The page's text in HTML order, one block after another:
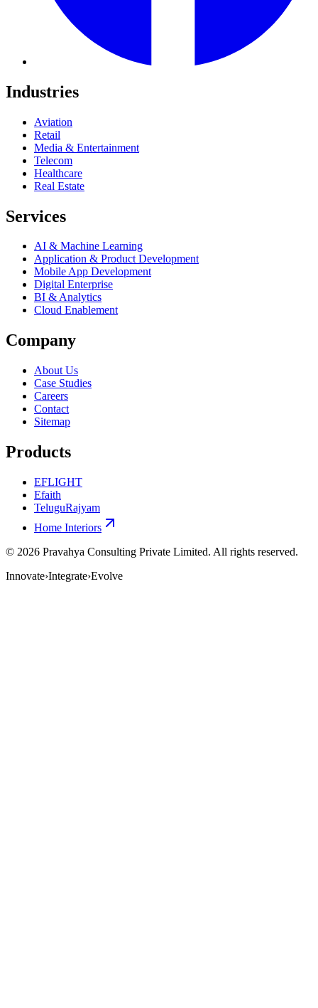
Industries
Aviation
Retail
Media & Entertainment
Telecom
Healthcare
Real Estate
Services
AI & Machine Learning
Application & Product Development
Mobile App Development
Digital Enterprise
BI & Analytics
Cloud Enablement
Company
About Us
Case Studies
Careers
Contact
Sitemap
Products
EFLIGHT
Efaith
TeluguRajyam
Home Interiors
© 2026 Pravahya Consulting Private Limited. All rights reserved.
Innovate›Integrate›Evolve